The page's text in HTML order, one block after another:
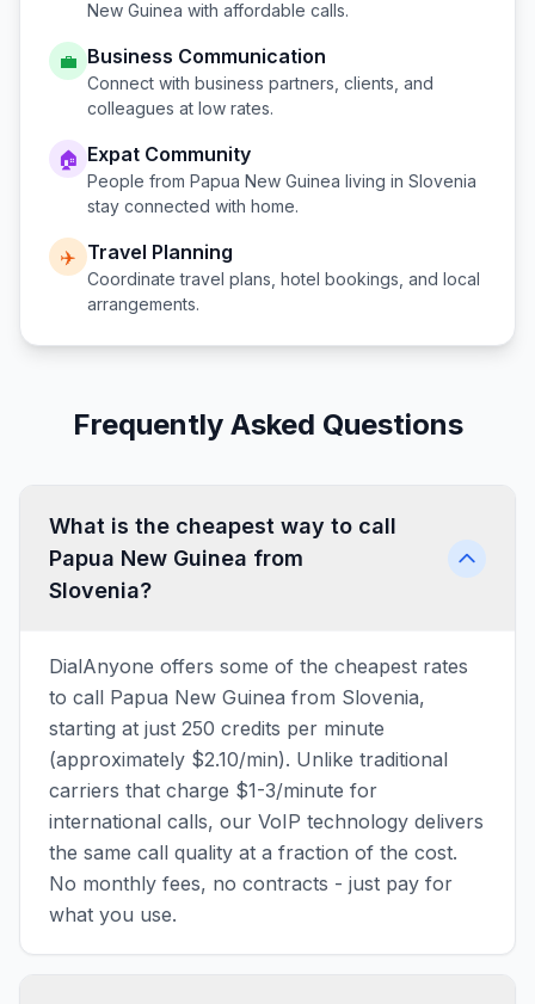
New Guinea with affordable calls.
💼 Business Communication
Connect with business partners, clients, and
colleagues at low rates.
🏠 Expat Community
People from Papua New Guinea living in Slovenia
stay connected with home.
✈️ Travel Planning
Coordinate travel plans, hotel bookings, and local
arrangements.
Frequently Asked Questions
What is the cheapest way to call
Papua New Guinea from
Slovenia?
DialAnyone offers some of the cheapest rates
to call Papua New Guinea from Slovenia,
starting at just 250 credits per minute
(approximately $2.10/min). Unlike traditional
carriers that charge $1-3/minute for
international calls, our VoIP technology delivers
the same call quality at a fraction of the cost.
No monthly fees, no contracts - just pay for
what you use.